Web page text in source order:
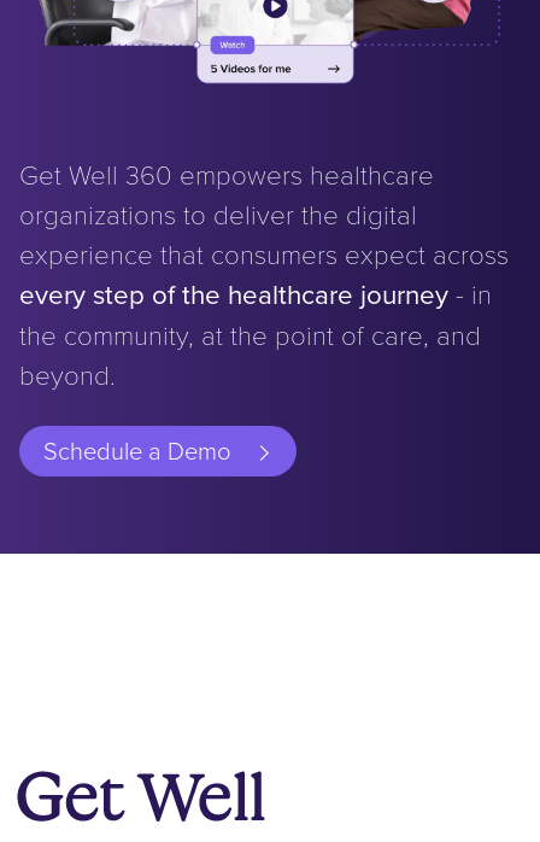
Get Well 360 empowers healthcare
organizations to deliver the digital
experience that consumers expect across
every step of the healthcare journey - in
the community, at the point of care, and
beyond.
Schedule a Demo